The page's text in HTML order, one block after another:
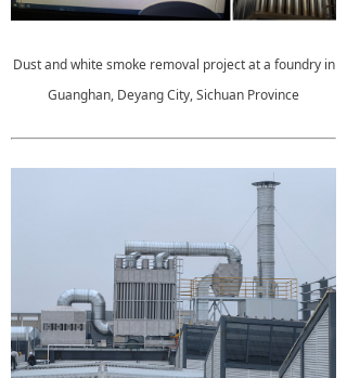
Dust and white smoke removal project at a foundry in
Guanghan, Deyang City, Sichuan Province